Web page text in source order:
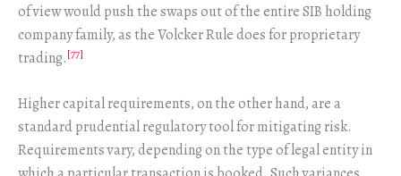
of view would push the swaps out of the entire SIB holding
company family, as the Volcker Rule does for proprietary
trading.[77]
Higher capital requirements, on the other hand, are a
standard prudential regulatory tool for mitigating risk.
Requirements vary, depending on the type of legal entity in